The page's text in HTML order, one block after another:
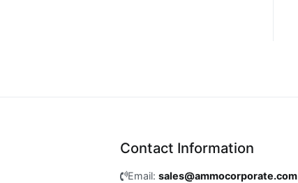
Contact Information
Email:sales@ammocorporate.com